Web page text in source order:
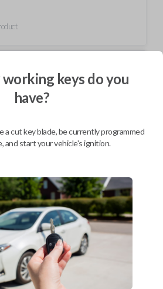
$254.80
BEST VALUE
with a new, high-quality car remote
car remote offers a variety of functions
TRUNK, REMOTE START, and PANIC.
of Buick, Chevrolet, Pontiac, and Saturn
the perfect replacement or spare for your
your replacement car remote with
keys do you
have?
a cut key blade, be currently programmed
and start your vehicle's ignition.